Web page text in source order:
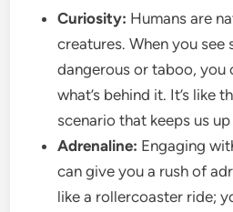
Curiosity: Humans are
creatures. When you see
dangerous or taboo, you
what’s behind it. It’s like
scenario that keeps us
Adrenaline: Engaging
can give you a rush of
like a rollercoaster ride;